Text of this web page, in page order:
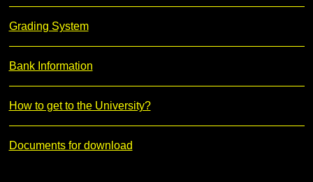
Grading System
Bank Information
How to get to the University?
Documents for download